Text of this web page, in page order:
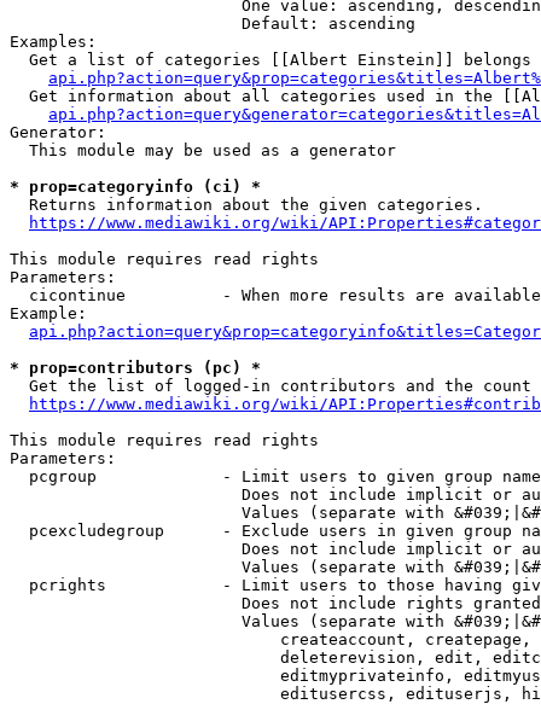
One value: ascending,
                        Default: ascending
Examples:
Get a list of categories [[Albert Einstein]] belongs
Get information about all categories used in the
Generator:
  This module may be used as a generator
* prop=categoryinfo (ci) *
  Returns information about the given categories.
https://www.mediawiki.org/wiki/
This module requires read rights
Parameters:
cicontinue          - When more results are
Example:
* prop=contributors (pc) *
Get the list of logged-in contributors and the
https://www.mediawiki.org/wiki/
This module requires read rights
Parameters:
pcgroup             - Limit users to given group
Does not include implicit or
Values (separate with
pcexcludegroup      - Exclude users in given group
Does not include implicit or
Values (separate with
pcrights            - Limit users to those having
Does not include rights
Values (separate with
createaccount,
deleterevision, edit,
editmyprivateinfo,
editusercss, edituserjs,